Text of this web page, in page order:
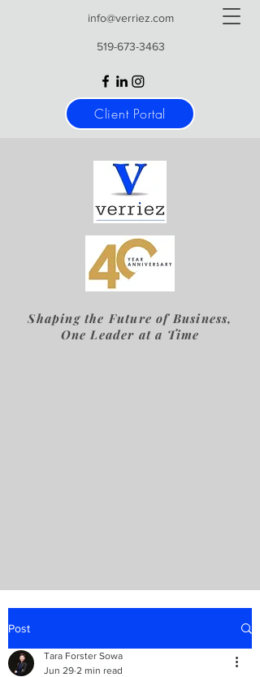
info@verriez.com
519-673-3463
Client Portal
Shaping the Future of Business,
One Leader at a Time
Post
Tara Forster Sowa
Jun 29 2 min read